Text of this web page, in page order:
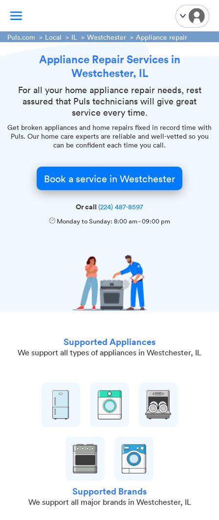
TV Mounting
Home Appliances
Handyman Services
iPhone Repair
Smart Home Installation
Garage Door Repair
Plumbing Services
Puls.com Local IL Westchester Appliance repair
Appliance Repair Services in
Westchester, IL
For all your home appliance repair needs, rest
assured that Puls technicians will give great
service every time.
Get broken appliances and home repairs fixed in record time with
Puls. Our home care experts are reliable and well-vetted so you
can be confident each time you call.
Book a service in Westchester
Or call (224) 487-8597
Monday to Sunday: 8:00 am-09:00 pm
Supported Appliances
We support all types of appliances in Westchester, IL
Supported Brands
We support all major brands in Westchester, IL